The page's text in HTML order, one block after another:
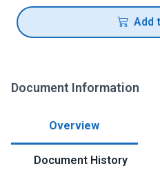
Add
Document Information
Overview
Document History